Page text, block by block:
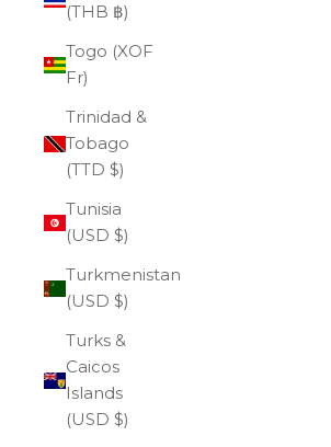
(THB ฿)
Togo (XOF
Fr)
Trinidad &
Tobago
(TTD $)
Tunisia
(USD $)
Turkmenistan
(USD $)
Turks &
Caicos
Islands
(USD $)